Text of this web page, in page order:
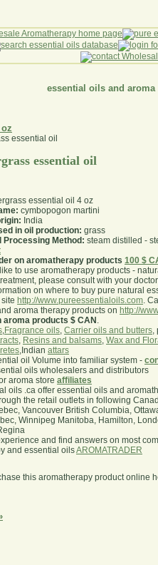
essential oils and aroma
essential oil
essential oil 4 oz
cymbopogon martini
India
in oil production: grass
Processing Method: steam distilled -
on aromatherapy products 100 $
to use aromatherapy products -
please consult with your
on where to buy pure natural
http://www.pureessentialoils.com.
aroma therapy products on http://
aroma products $ CAN .
,Fragrance oils, Carrier oils and butters,
, Resins and balsams, Wax and
,Indian attars
oil Volume into familiar system -
oils wholesalers and distributors
aroma store affiliates
oils .ca offer essential oils and
the retail outlets in following
Vancouver British Columbia,
Winnipeg Manitoba, Hamilton,
and find answers on most
and essential oilsAROMATRADER
this aromatherapy product online